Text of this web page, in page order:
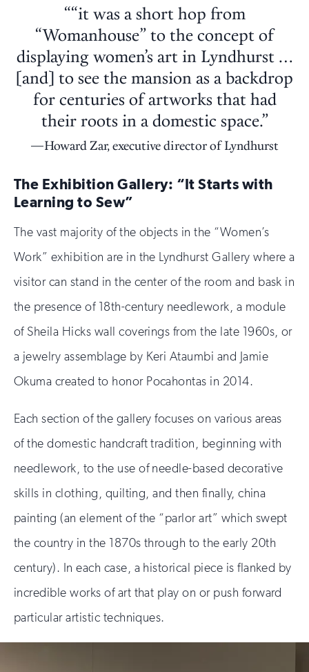
““it was a short hop from
“Womanhouse” to the concept of
displaying women’s art in Lyndhurst …
[and] to see the mansion as a backdrop
for centuries of artworks that had
their roots in a domestic space.”
Howard Zar, executive director of Lyndhurst
The Exhibition Gallery: “It Starts with
Learning to Sew”
The vast majority of the objects in the “Women’s
Work” exhibition are in the Lyndhurst Gallery where a
visitor can stand in the center of the room and bask in
the presence of 18th-century needlework, a module
of Sheila Hicks wall coverings from the late 1960s, or
a jewelry assemblage by Keri Ataumbi and Jamie
Okuma created to honor Pocahontas in 2014.
Each section of the gallery focuses on various areas
of the domestic handcraft tradition, beginning with
needlework, to the use of needle-based decorative
skills in clothing, quilting, and then finally, china
painting (an element of the “parlor art” which swept
the country in the 1870s through to the early 20th
century). In each case, a historical piece is flanked by
incredible works of art that play on or push forward
particular artistic techniques.